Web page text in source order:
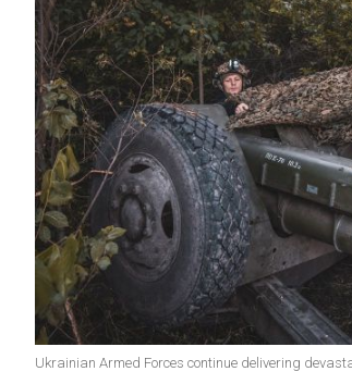
Ukrainian Armed Forces continue delivering